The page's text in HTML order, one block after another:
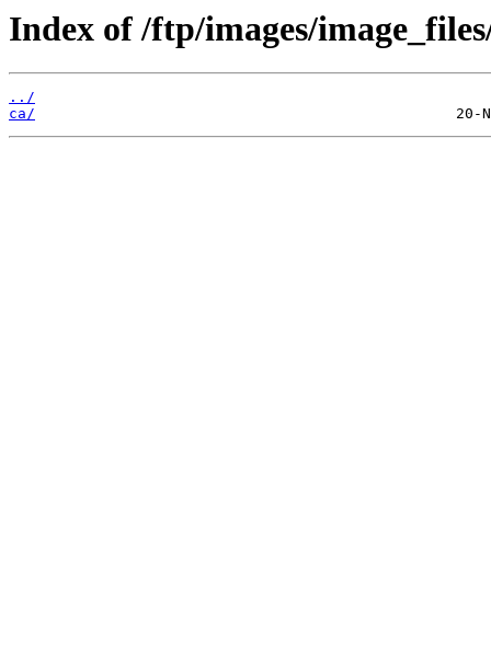
Index of /ftp/images/
../
ca/